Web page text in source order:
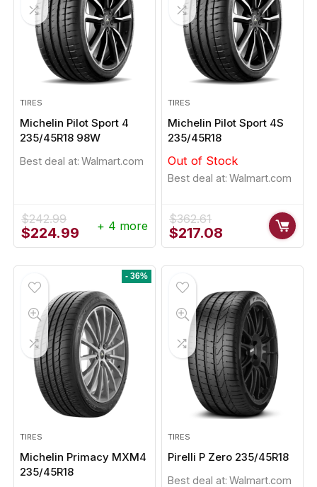
TIRES
Michelin Pilot Sport 4
235/45R18 98W
Best deal at: Walmart.com
$242.99
Original
price
$224.99 Current
price
$224.99.
+ 4 more
TIRES
Michelin Pilot Sport 4S
235/45R18
Out of Stock
Best deal at: Walmart.com
$362.61
Original
price
$217.08 Current
price
- 36%
TIRES
Michelin Primacy MXM4
235/45R18
TIRES
Pirelli P Zero 235/45R18
Best deal at: Walmart.com